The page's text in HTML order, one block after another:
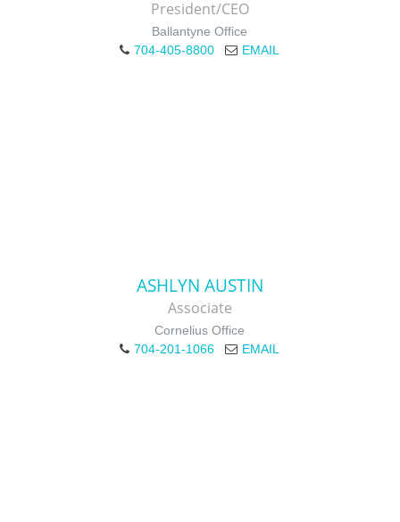
President/CEO
Ballantyne Office
704-405-8800
EMAIL
ASHLYN AUSTIN
Associate
Cornelius Office
704-201-1066
EMAIL